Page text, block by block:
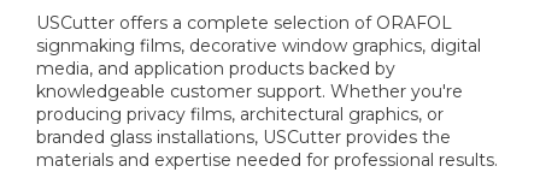
USCutter offers a complete selection of ORAFOL
signmaking films, decorative window graphics, digital
media, and application products backed by
knowledgeable customer support. Whether you're
producing privacy films, architectural graphics, or
branded glass installations, USCutter provides the
materials and expertise needed for professional results.